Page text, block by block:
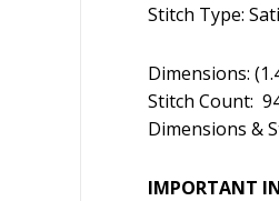
Stitch Type:
Dimensions:
Stitch Count:
Dimensions &
IMPORTANT